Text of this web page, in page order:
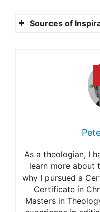
Sources of
Psalms
As a theologian, I
learn more about
why I pursued a
Certificate in
Masters in